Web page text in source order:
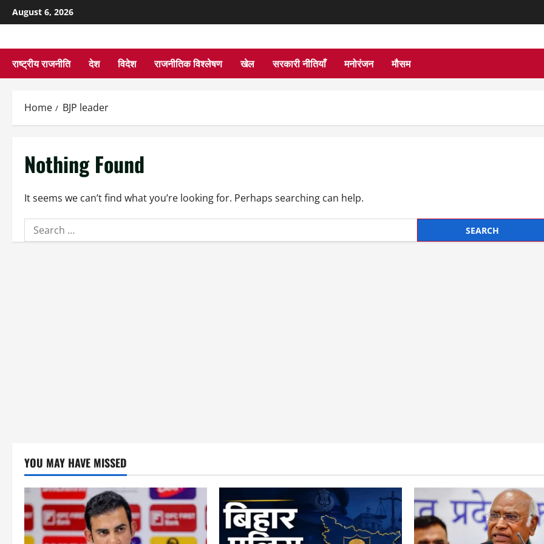
August 6, 2026
राष्ट्रीय राजनीति देश विदेश राजनीतिक विश्लेषण खेल सरकारी नीतियाँ मनोरंजन मौसम
Home BJP leader
Nothing Found
It seems we can’t find what you’re looking for. Perhaps searching can help.
YOU MAY HAVE MISSED